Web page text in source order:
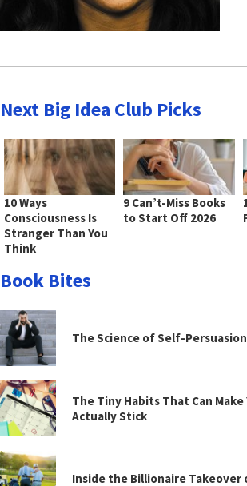
Next Big Idea Club Picks
10 Ways
Consciousness Is
Stranger Than You
Think
9 Can’t-Miss Books
to Start Off 2026
Book Bites
The Science of Self-Persuasion
The Tiny Habits That Can
Actually Stick
Inside the Billionaire Takeover